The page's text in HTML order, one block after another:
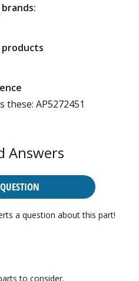
these: AP5272451
Answers
a question about this part!
to consider.